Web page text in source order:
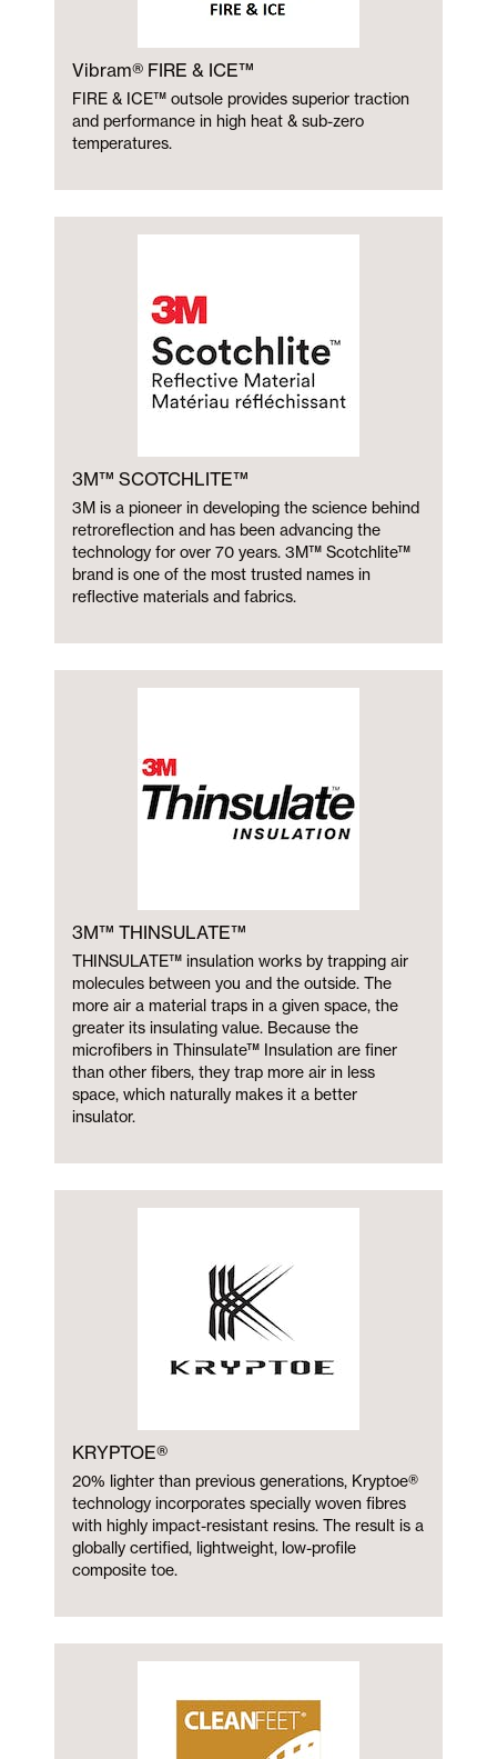
Vibram® FIRE & ICE™
FIRE & ICE™ outsole provides superior traction
and performance in high heat & sub-zero
temperatures.
3M™ SCOTCHLITE™
3M is a pioneer in developing the science behind
retroreflection and has been advancing the
technology for over 70 years. 3M™ Scotchlite™
brand is one of the most trusted names in
reflective materials and fabrics.
3M™ THINSULATE™
THINSULATE™ insulation works by trapping air
molecules between you and the outside. The
more air a material traps in a given space, the
greater its insulating value. Because the
microfibers in Thinsulate™ Insulation are finer
than other fibers, they trap more air in less
space, which naturally makes it a better
insulator.
KRYPTOE®
20% lighter than previous generations, Kryptoe®
technology incorporates specially woven fibres
with highly impact-resistant resins. The result is a
globally certified, lightweight, low-profile
composite toe.